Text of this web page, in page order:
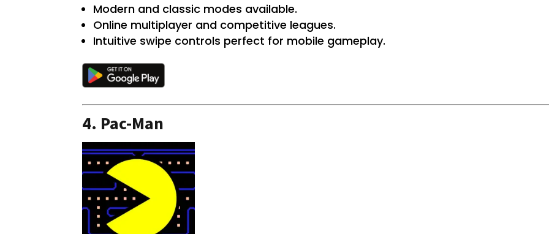
Modern and classic modes available.
Online multiplayer and competitive leagues.
Intuitive swipe controls perfect for mobile gameplay.
4. Pac-Man